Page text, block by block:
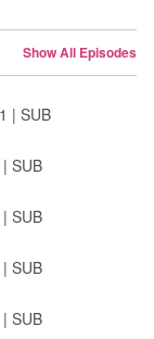
Show All Episodes
| SUB
SUB
SUB
SUB
SUB